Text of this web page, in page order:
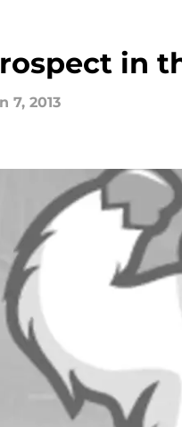
in
7, 2013